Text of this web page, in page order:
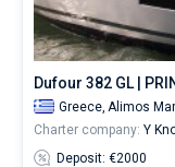
Dufour 382 GL |
Greece, Alimos
Charter company: Y
Deposit: €2000